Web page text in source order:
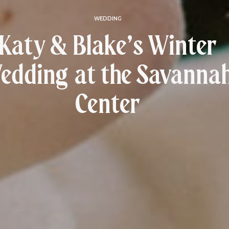
WEDDING
& Blake’s Winter
at the
Center